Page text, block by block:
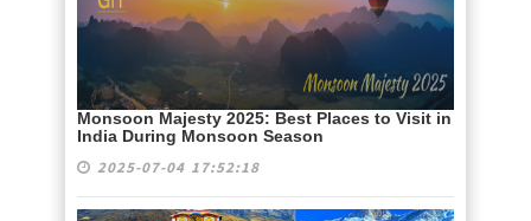
Monsoon Majesty 2025: Best Places to Visit in
India During Monsoon Season
2025-07-04 17:52:18